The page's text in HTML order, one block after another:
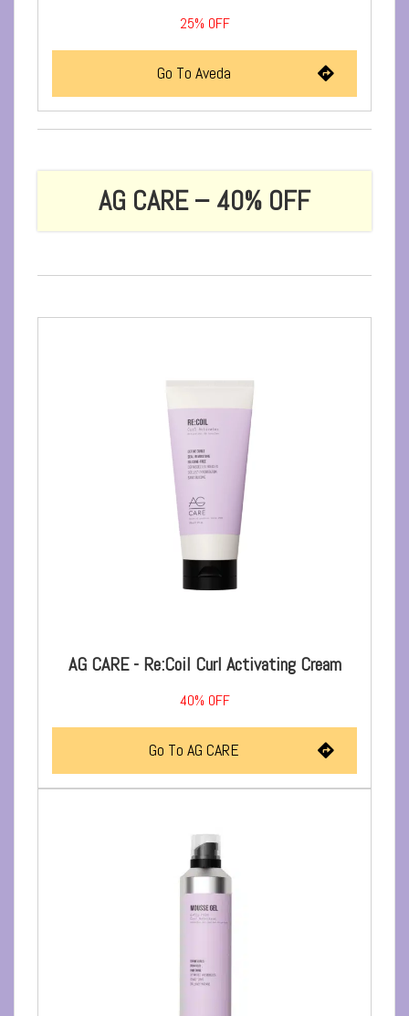
25% OFF
Go To Aveda
AG CARE – 40% OFF
AG CARE - Re:Coil Curl Activating Cream
40% OFF
Go To AG CARE